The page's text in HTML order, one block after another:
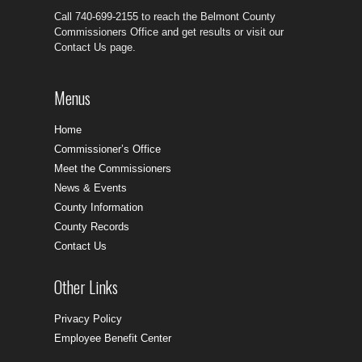
Call 740-699-2155 to reach the Belmont County
Commissioners Office and get results or visit our
Contact Us page.
Menus
Home
Commissioner’s Office
Meet the Commissioners
News & Events
County Information
County Records
Contact Us
Other Links
Privacy Policy
Employee Benefit Center